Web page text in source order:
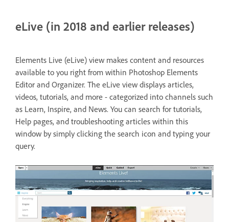
eLive (in 2018 and earlier releases)
Elements Live (eLive) view makes content and resources
available to you right from within Photoshop Elements
Editor and Organizer. The eLive view displays articles,
videos, tutorials, and more - categorized into channels such
as Learn, Inspire, and News. You can search for tutorials,
Help pages, and troubleshooting articles within this
window by simply clicking the search icon and typing your
query.